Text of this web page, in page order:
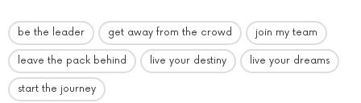
be the leader get away from the crowd join my team
leave the pack behind live your destiny live your dreams
start the journey